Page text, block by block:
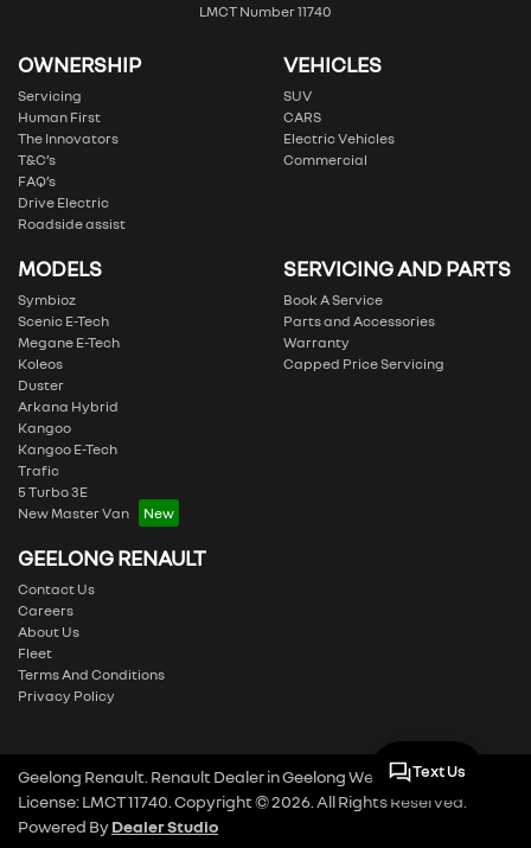
LMCT Number 11740
OWNERSHIP
Servicing
Human First
The Innovators
T&C’s
FAQ’s
Drive Electric
Roadside assist
VEHICLES
SUV
CARS
Electric Vehicles
Commercial
MODELS
Symbioz
Scenic E-Tech
Megane E-Tech
Koleos
Duster
Arkana Hybrid
Kangoo
Kangoo E-Tech
Trafic
5 Turbo 3E
New Master Van
SERVICING AND PARTS
Book A Service
Parts and Accessories
Warranty
Capped Price Servicing
GEELONG RENAULT
Contact Us
Careers
About Us
Fleet
Terms And Conditions
Privacy Policy
Geelong Renault Renault DealerinGeelong West VIC.Dealer
License:LMCT 11740 Copyright ©2026 . All Rights Reserved.
Powered ByDealer Studio
Text Us